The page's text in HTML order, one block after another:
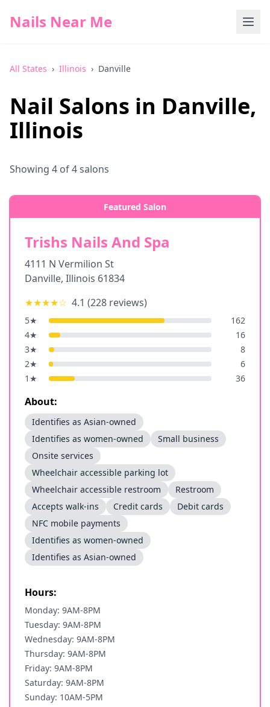
Nails Near Me
All States › Illinois › Danville
Nail Salons in Danville,
Illinois
Showing 4 of4salons
Featured Salon
Trishs Nails And Spa
4111 N Vermilion St
Danville, Illinois 61834
★★★★☆ 4.1 (228 reviews)
5★
162
4★
16
3★
8
2★
6
1 ★ 36
About:
Identifies as Asian-owned
Identifies as women-owned
Small business
Onsite services
Wheelchair accessible parking lot
Wheelchair accessible restroom
Restroom
Accepts walk-ins
Credit cards
Debit cards
NFC mobile payments
Identifies as women-owned
Identifies as Asian-owned
Hours:
Monday: 9AM-8PM
Tuesday: 9AM-8PM
Wednesday: 9AM-8PM
Thursday: 9AM-8PM
Friday: 9AM-8PM
Saturday: 9AM-8PM
Sunday: 10AM-5PM